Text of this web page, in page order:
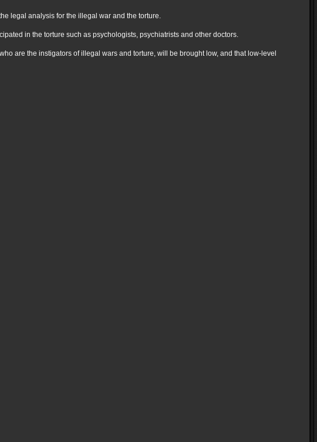
legal analysis for the illegal war and the torture.
in the torture such as psychologists, psychiatrists and other doctors.
are the instigators of illegal wars and torture, will be brought low, and that low-level